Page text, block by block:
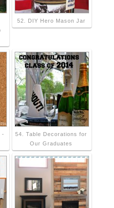
52. DIY Hero Mason Jar
-
54. Table Decorations for
Our Graduates